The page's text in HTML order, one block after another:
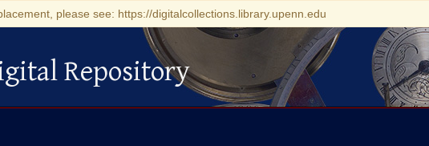
please see: https://digitalcollections.library.upenn.edu
Repository